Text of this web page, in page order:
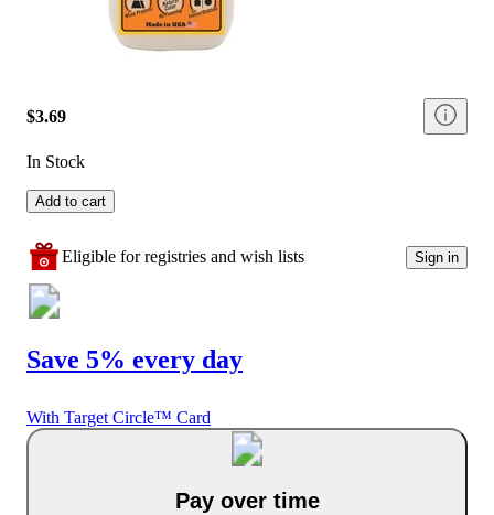
$3.69
In Stock
Add to cart
Eligible for registries and wish lists Sign in
Save 5% every day
With Target Circle™ Card
Pay over time